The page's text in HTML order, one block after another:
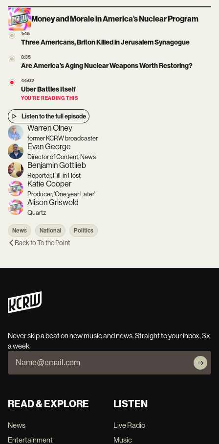
Money and Morale in America’s Nuclear Program
1:45
Three Americans, Briton Killed in Jerusalem Synagogue
8:35
Are America’s Aging Nuclear Weapons Worth Restoring?
44:02
Uber Battles Itself
YOU’RE READING THIS
Listen to the full episode
Warren Olney
former KCRW broadcaster
Evan George
Director of Content, News
Benjamin Gottlieb
Reporter, Fill-in Host
Katie Cooper
Producer, 'One year Later'
Alison Griswold
Quartz
News National Politics
Back toTo the Point
Never skip a beat on new music and news. Straight to your inbox, 3x
a week.
READ & EXPLORE
News
Entertainment
LISTEN
Live Radio
Music